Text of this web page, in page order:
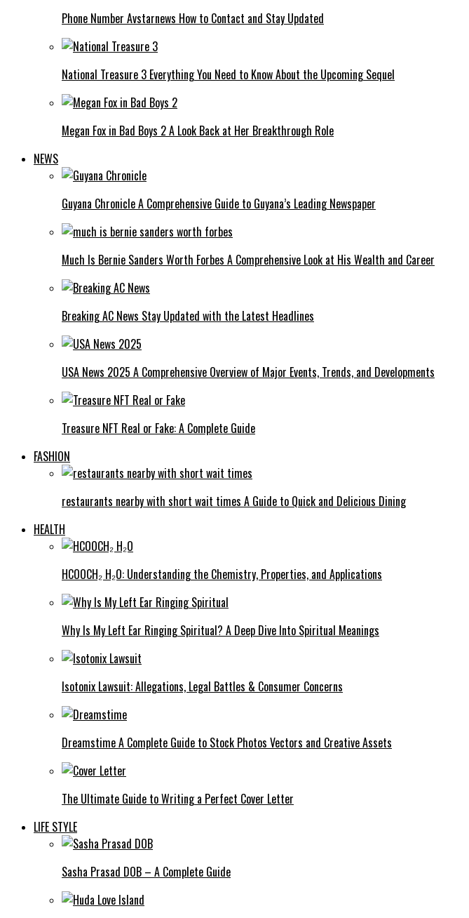
Phone Number Avstarnews How to Contact and Stay Updated
National Treasure 3 Everything You Need to Know About the Upcoming Sequel
Megan Fox in Bad Boys 2 A Look Back at Her Breakthrough Role
NEWS
Guyana Chronicle A Comprehensive Guide to Guyana’s Leading Newspaper
Much Is Bernie Sanders Worth Forbes A Comprehensive Look at His Wealth and Career
Breaking AC News Stay Updated with the Latest Headlines
USA News 2025 A Comprehensive Overview of Major Events, Trends, and Developments
Treasure NFT Real or Fake: A Complete Guide
FASHION
restaurants nearby with short wait times A Guide to Quick and Delicious Dining
HEALTH
HCOOCH₂ H₂O: Understanding the Chemistry, Properties, and Applications
Why Is My Left Ear Ringing Spiritual? A Deep Dive Into Spiritual Meanings
Isotonix Lawsuit: Allegations, Legal Battles & Consumer Concerns
Dreamstime A Complete Guide to Stock Photos Vectors and Creative Assets
The Ultimate Guide to Writing a Perfect Cover Letter
LIFE STYLE
Sasha Prasad DOB – A Complete Guide